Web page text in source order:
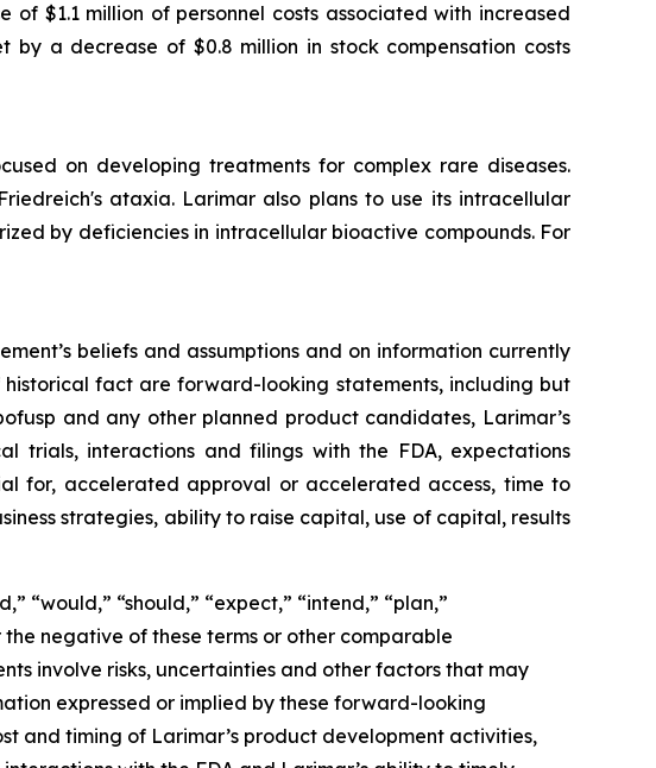
$1.1 million of personnel costs associated with increased
by a decrease of $0.8 million in stock compensation costs
on developing treatments for complex rare diseases.
ataxia. Larimar also plans to use its intracellular
by deficiencies in intracellular bioactive compounds. For
beliefs and assumptions and on information currently
fact are forward-looking statements, including but
and any other planned product candidates, Larimar’s
trials, interactions and filings with the FDA, expectations
for, accelerated approval or accelerated access, time to
strategies, ability to raise capital, use of capital, results
“would,” “should,” “expect,” “intend,” “plan,”
the negative of these terms or other comparable
involve risks, uncertainties and other factors that may
expressed or implied by these forward-looking
and timing of Larimar’s product development activities,